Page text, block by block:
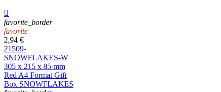

favorite_border
favorite
2,94 €
21509-
SNOWFLAKES-W
305 x 215 x 85 mm
Red A4 Format Gift
Box SNOWFLAKES